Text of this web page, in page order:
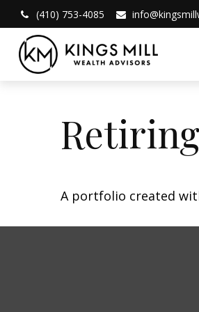
(410) 753-4085
A portfolio created